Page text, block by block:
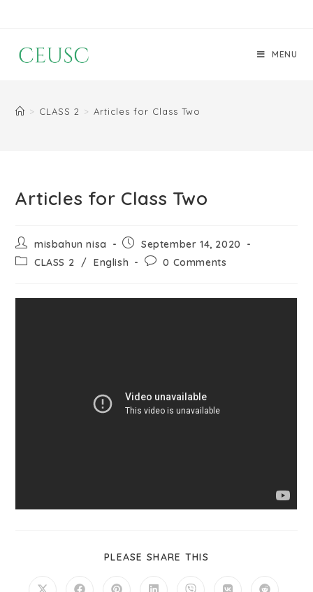
MENU
> CLASS 2 > Articles for Class Two
Articles for Class Two
misbahun nisa
September 14, 2020
CLASS 2
/ English 0 Comments
PLEASE SHARE THIS